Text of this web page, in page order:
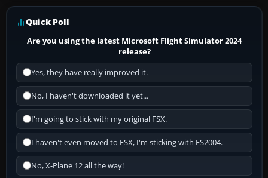
Quick Poll
Are you using the latest Microsoft Flight Simulator 2024
release?
Yes, they have really improved it.
No, I haven't downloaded it yet...
I'm going to stick with my original FSX.
I haven't even moved to FSX, I'm sticking with FS2004.
No, X-Plane 12 all the way!